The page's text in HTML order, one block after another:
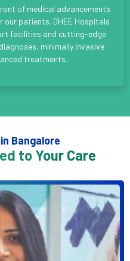
of medical advancements
patients. DHEE Hospitals
facilities and cutting-edge
minimally invasive
treatments.
Bangalore
to Your Care